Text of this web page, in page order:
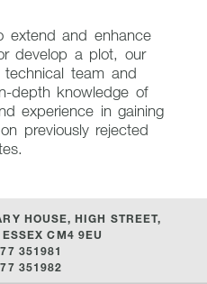
extend and enhance
develop a plot, our
technical team and
depth knowledge of
experience in gaining
previously rejected
HOUSE, HIGH STREET,
CM4 9EU
351981
351982